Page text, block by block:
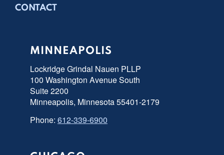
CONTACT
MINNEAPOLIS
Lockridge Grindal Nauen PLLP
100 Washington Avenue South
Suite 2200
Minneapolis, Minnesota 55401-2179
Phone: 612-339-6900